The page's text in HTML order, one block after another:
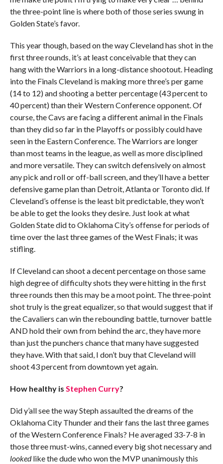
the three-point line is where both of those series swung in
Golden State’s favor.
This year though, based on the way Cleveland has shot in the
first three rounds, it’s at least conceivable that they can
hang with the Warriors in a long-distance shootout. Heading
into the Finals Cleveland is making more three’s per game
(14 to 12) and shooting a better percentage (43 percent to
40 percent) than their Western Conference opponent. Of
course, the Cavs are facing a different animal in the Finals
than they did so far in the Playoffs or possibly could have
seen in the Eastern Conference. The Warriors are longer
than most teams in the league, as well as more disciplined
and more versatile. They can switch defensively on almost
any pick and roll or off-ball screen, and they’ll have a better
defensive game plan than Detroit, Atlanta or Toronto did. If
Cleveland’s offense is the least bit predictable, they won’t
be able to get the looks they desire. Just look at what
Golden State did to Oklahoma City’s offense for periods of
time over the last three games of the West Finals; it was
stifling.
If Cleveland can shoot a decent percentage on those same
high degree of difficulty shots they were hitting in the first
three rounds then this may be a moot point. The three-point
shot truly is the great equalizer, so that would suggest that if
the Cavaliers can win the rebounding battle, turnover battle
AND hold their own from behind the arc, they have more
than just the punchers chance that many have suggested
they have. With that said, I don’t buy that Cleveland will
shoot 43 percent from downtown yet again.
How healthy is Stephen Curry?
Did y’all see the way Steph assaulted the dreams of the
Oklahoma City Thunder and their fans the last three games
of the Western Conference Finals? He averaged 33-7-8 in
those three must-wins, canned every big shot necessary and
lookedlike the dude who won the MVP unanimously this